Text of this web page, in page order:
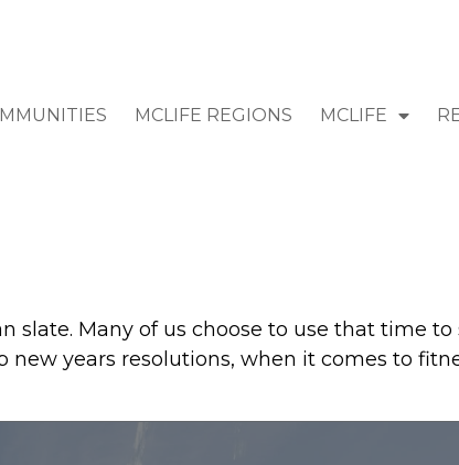
MCLIFE REGIONS MCLIFE
slate. Many of us choose to use that time
years resolutions, when it comes to